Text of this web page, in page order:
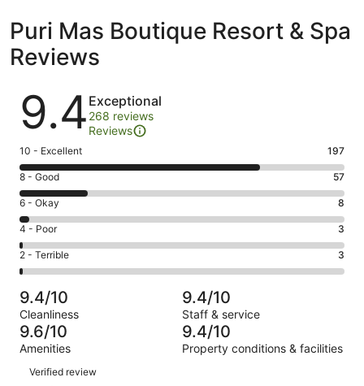
Puri Mas Boutique Resort & Spa
Reviews
Reviews
9.4 Exceptional
268 reviews
Reviews
Rating
10
-
Excellent.
197
out
of
268
10 - Excellent 197
Rating
8
-
Good.
57
out
of
268
reviews
8 - Good 57
Rating
6
-
Okay.
8
of
268
reviews
6 - Okay 8
Rating
4
-
Poor.
3
out
of
268
4 - Poor 3
Rating
2
-
Terrible.
3
out
of
268
2 - Terrible 3
9.4/10
Cleanliness
9.4/10
Staff & service
9.6/10
Amenities
9.4/10
Property conditions & facilities
Reviews
Verified review